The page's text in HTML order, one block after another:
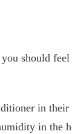
should
in
in the